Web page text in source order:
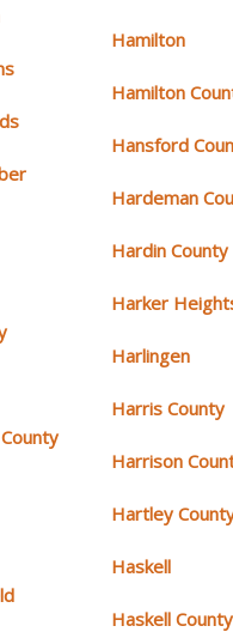
Hamilton
Hamilton
Hansford
Hardeman
Hardin County
Harker
Harlingen
Harris County
Harrison
Hartley
Haskell
Haskell County